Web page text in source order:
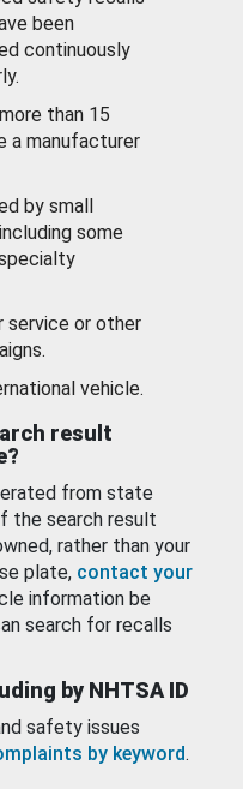
been
continuously
than 15
a manufacturer
by small
some
service or other
vehicle.
result
from state
the search result
rather than your
plate, contact your
information be
search for recalls
by NHTSA ID
safety issues
by keyword.